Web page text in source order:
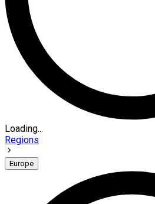
Loading...
Regions
Europe